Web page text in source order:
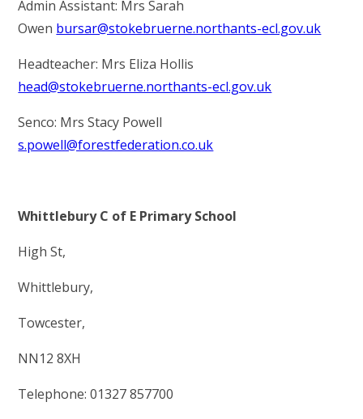
Admin Assistant: Mrs Sarah
Owen bursar@stokebruerne.northants-ecl.gov.uk
Headteacher: Mrs Eliza Hollis
head@stokebruerne.northants-ecl.gov.uk
Senco: Mrs Stacy Powell
s.powell@forestfederation.co.uk
Whittlebury C of E Primary School
High St,
Whittlebury,
Towcester,
NN12 8XH
Telephone: 01327 857700